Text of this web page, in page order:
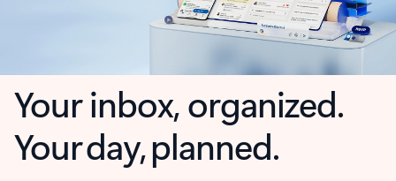
Your inbox, organized.
Your day, planned.